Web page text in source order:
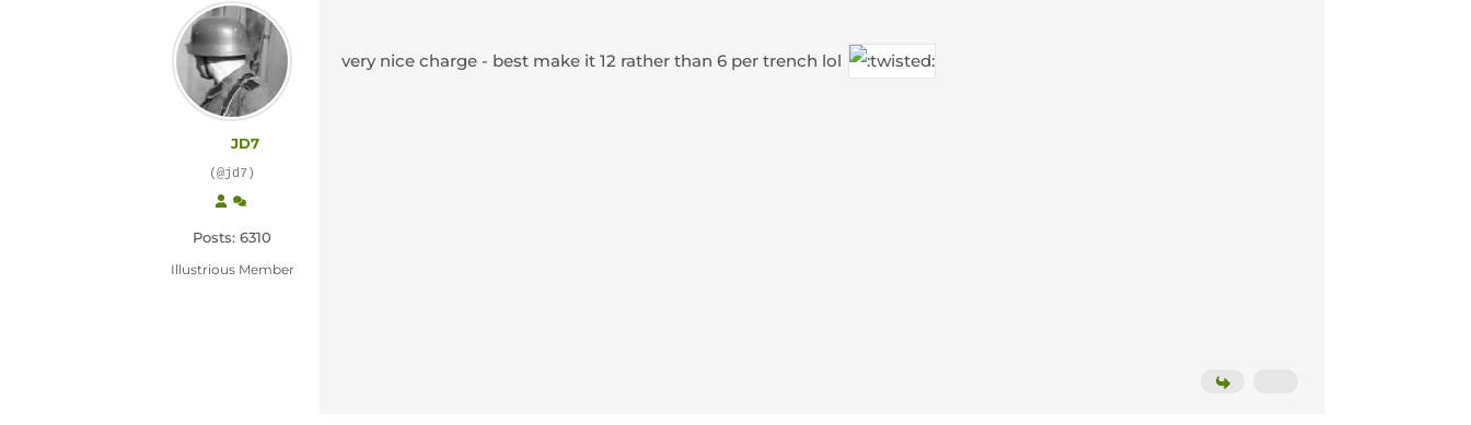
JD7
(@jd7)
Posts: 6310
Illustrious Member
very nice charge - best make it 12 rather than 6 per trench lol